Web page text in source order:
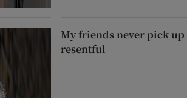
My friends never pick
resentful